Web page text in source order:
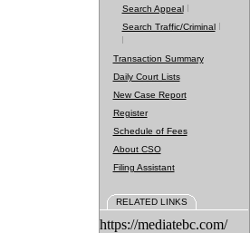
Search Appeal
Search Traffic/Criminal
Transaction Summary
Daily Court Lists
New Case Report
Register
Schedule of Fees
About CSO
Filing Assistant
RELATED LINKS
https://mediatebc.com/